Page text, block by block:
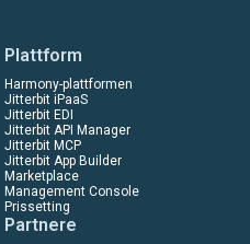
Plattform
Harmony-plattformen
Jitterbit iPaaS
Jitterbit EDI
Jitterbit API Manager
Jitterbit MCP
Jitterbit App Builder
Marketplace
Management Console
Prissetting
Partnere